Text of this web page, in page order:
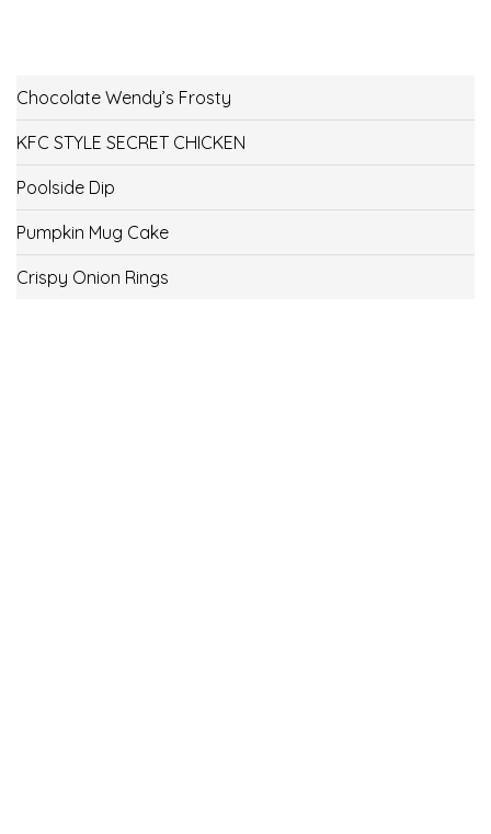
Chocolate Wendy’s Frosty
KFC STYLE SECRET CHICKEN
Poolside Dip
Pumpkin Mug Cake
Crispy Onion Rings